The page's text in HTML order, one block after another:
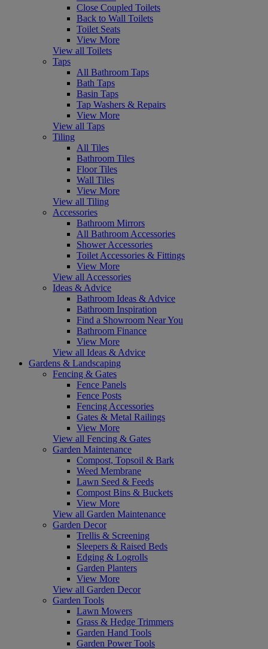
Close Coupled Toilets
Back to Wall Toilets
Toilet Seats
View More
View all Toilets
Taps
All Bathroom Taps
Bath Taps
Basin Taps
Tap Washers & Repairs
View More
View all Taps
Tiling
All Tiles
Bathroom Tiles
Floor Tiles
Wall Tiles
View More
View all Tiling
Accessories
Bathroom Mirrors
All Bathroom Accessories
Shower Accessories
Toilet Accessories & Fittings
View More
View all Accessories
Ideas & Advice
Bathroom Ideas & Advice
Bathroom Inspiration
Find a Showroom Near You
Bathroom Finance
View More
View all Ideas & Advice
Gardens & Landscaping
Fencing & Gates
Fence Panels
Fence Posts
Fencing Accessories
Gates & Metal Railings
View More
View all Fencing & Gates
Garden Maintenance
Compost, Topsoil & Bark
Weed Membrane
Lawn Seed & Feeds
Compost Bins & Buckets
View More
View all Garden Maintenance
Garden Decor
Trellis & Screening
Sleepers & Raised Beds
Edging & Logrolls
Garden Planters
View More
View all Garden Decor
Garden Tools
Lawn Mowers
Grass & Hedge Trimmers
Garden Hand Tools
Garden Power Tools